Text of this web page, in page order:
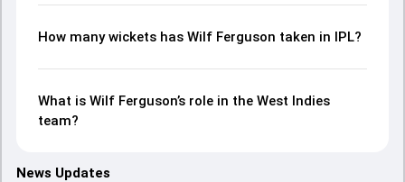
How many wickets has Wilf Ferguson taken in IPL?
What is Wilf Ferguson’s role in the West Indies
team?
News Updates